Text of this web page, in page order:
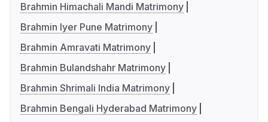
Brahmin Himachali Mandi Matrimony
Brahmin Iyer Pune Matrimony
Brahmin Amravati Matrimony
Brahmin Bulandshahr Matrimony
Brahmin Shrimali India Matrimony
Brahmin Bengali Hyderabad Matrimony